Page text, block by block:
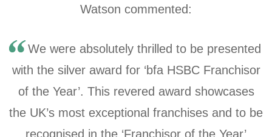
Watson commented:
We were absolutely thrilled to be presented
with the silver award for ‘bfa HSBC Franchisor
of the Year’. This revered award showcases
the UK’s most exceptional franchises and to be
recognised in the ‘Franchisor of the Year’